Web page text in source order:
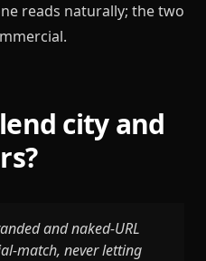
reads naturally; the two
city and
and naked-URL
match, never letting